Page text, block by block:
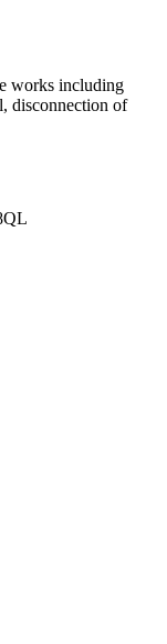
works including
disconnection of